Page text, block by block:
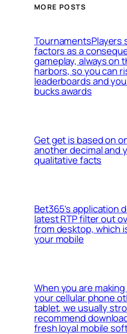
MORE POSTS
TournamentsPlayers
factors as a
gameplay, always on
harbors, so you can
leaderboards and
bucks awards
Get get is based on
another decimal and
qualitative facts
Bet365’s application
latest RTP filter out
from desktop, which
your mobile
When you are
your cellular phone
tablet, we usually
recommend
fresh loyal mobile